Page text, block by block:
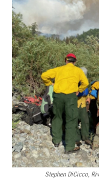
Stephen DiCicco,